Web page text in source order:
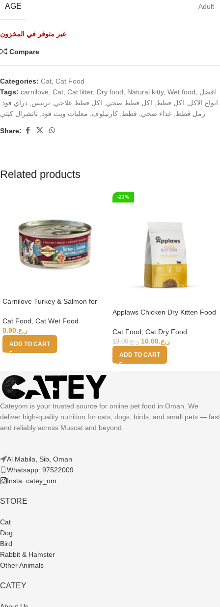
AGE Adult
غير متوفر في المخزون
Compare
Categories: Cat, Cat Food
Tags: carnilove, Cat, Cat litter, Dry food, Natural kitty, Wet food, افضل
انواع الاكل, اكل قطط, اكل قطط صحي, اكل قطط علاجي, تريتس, دراي فود,
رمل قطط, غذاء صحي, قطط, كارنيلوف, معلبات ويت فود, ناتشرال كيتي
Share:
Related products
Carnilove Turkey & Salmon for
Cat Food Cat Wet Food
ر.ع.0.90
ADD TO CART
-23%
Applaws Chicken Dry Kitten Food
Cat Food Cat Dry Food
ر.ع.13.00 ر.ع.10.00
ADD TO CART
Cateyom is your trusted source for online pet food in Oman. We
deliver high-quality nutrition for cats, dogs, birds, and small pets — fast
and reliably across Muscat and beyond.
Al Mabila, Sib, Oman
Whatsapp: 97522009
Insta: catey_om
STORE
Cat
Dog
Bird
Rabbit & Hamster
Other Animals
CATEY